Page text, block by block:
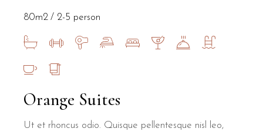
Orange Suites
Ut et rhoncus odio. Quisque pellentesque nisl leo,
80m2 2-5 person